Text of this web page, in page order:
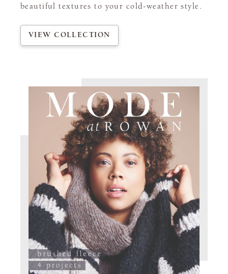
beautiful textures to your cold-weather style.
VIEW COLLECTION